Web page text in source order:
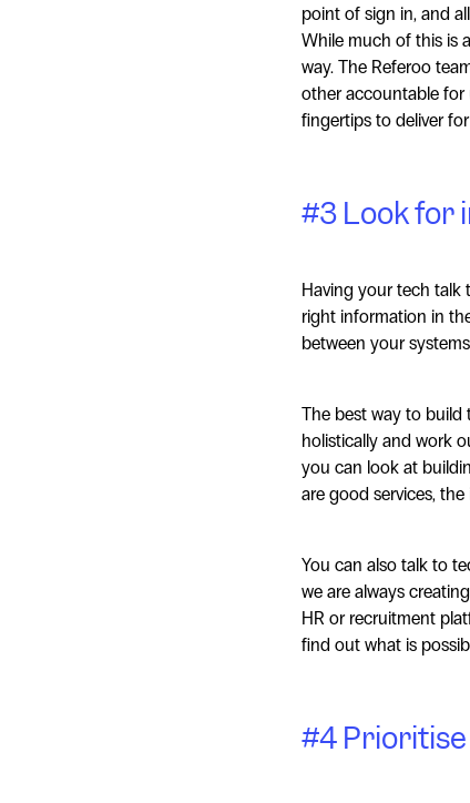
point of sign in, and
While much of this is
way. The Referoo
other accountable for
fingertips to deliver
#3 Look for
Having your tech talk
right information in
between your
The best way to build
holistically and work
you can look at
are good services, the
You can also talk to
we are always
HR or recruitment
find out what is
#4 Prioritise